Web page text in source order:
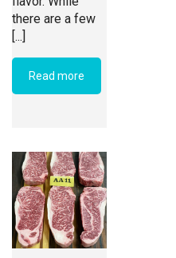
there are a few
[...]
Read more